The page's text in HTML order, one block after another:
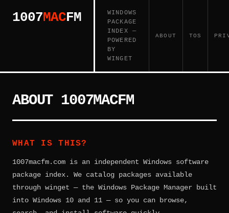
1007MACFM
WINDOWS
PACKAGE
INDEX —
POWERED
BY
WINGET
ABOUT TOS
ABOUT 1007MACFM
WHAT IS THIS?
1007macfm.com is an independent Windows software
package index. We catalog packages available
through winget — the Windows Package Manager built
into Windows 10 and 11 — so you can browse,